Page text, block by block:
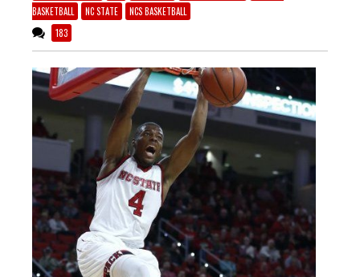
BASKETBALL
NC STATE
NCS BASKETBALL
183